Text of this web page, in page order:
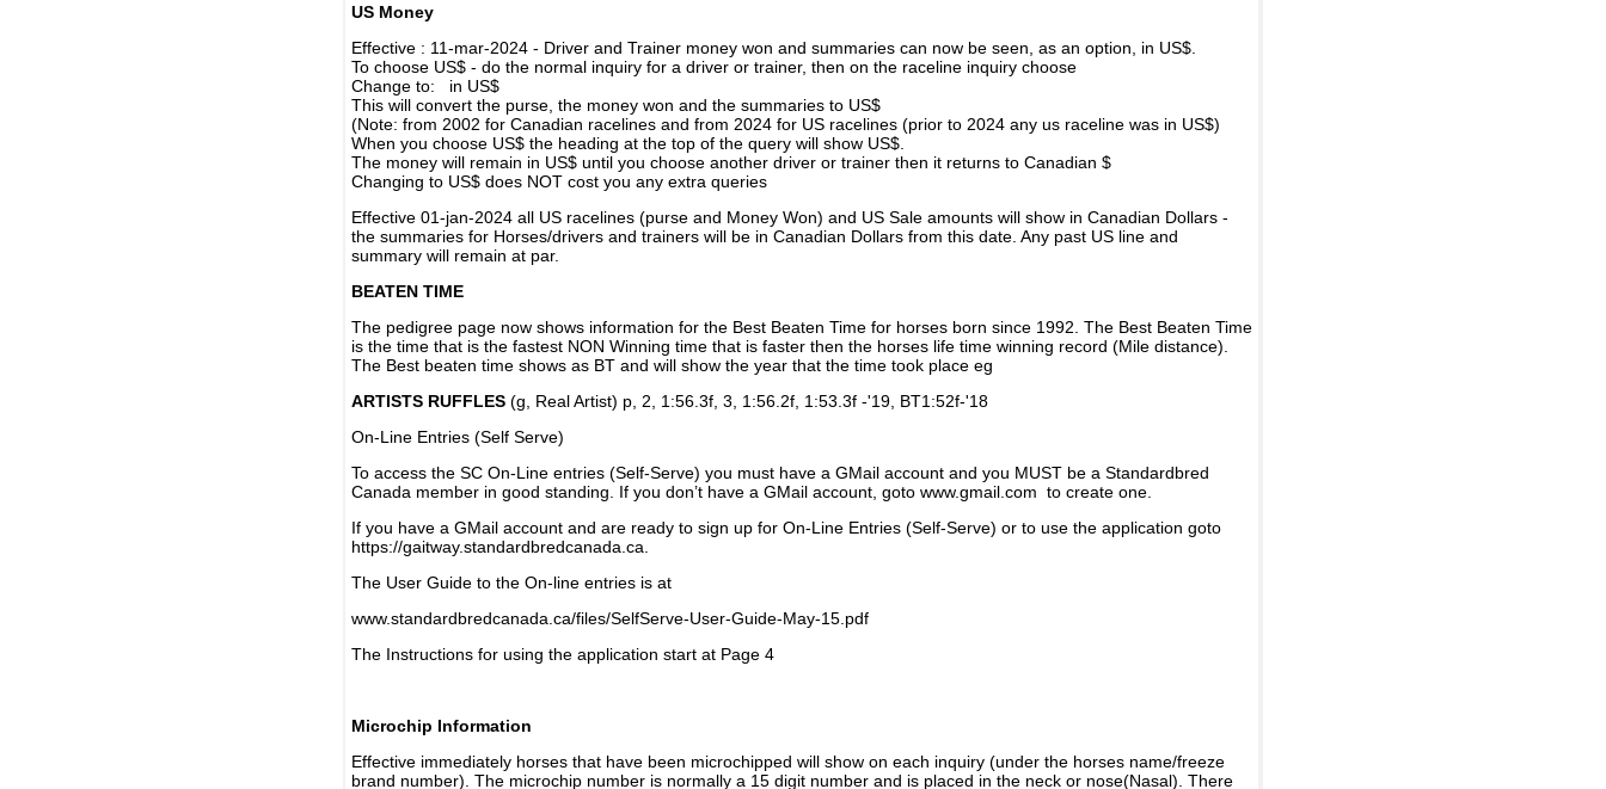
US Money
Effective : 11-mar-2024 - Driver and Trainer money won and summaries can now be seen, as an option, in US$.
To choose US$ - do the normal inquiry for a driver or trainer, then on the raceline inquiry choose
Change to: in US$
This will convert the purse, the money won and the summaries to US$
(Note: from 2002 for Canadian racelines and from 2024 for US racelines (prior to 2024 any us raceline was in US$)
When you choose US$ the heading at the top of the query will show US$.
The money will remain in US$ until you choose another driver or trainer then it returns to Canadian $
Changing to US$ does NOT cost you any extra queries
Effective 01-jan-2024 all US racelines (purse and Money Won) and US Sale amounts will show in Canadian Dollars -
the summaries for Horses/drivers and trainers will be in Canadian Dollars from this date. Any past US line and
summary will remain at par.
BEATEN TIME
The pedigree page now shows information for the Best Beaten Time for horses born since 1992. The Best Beaten Time
is the time that is the fastest NON Winning time that is faster then the horses life time winning record (Mile distance).
The Best beaten time shows as BT and will show the year that the time took place eg
ARTISTS RUFFLES (g, Real Artist) p, 2, 1:56.3f, 3, 1:56.2f, 1:53.3f -'19, BT1:52f-'18
On-Line Entries (Self Serve)
To access the SC On-Line entries (Self-Serve) you must have a GMail account and you MUST be a Standardbred
Canada member in good standing. If you don’t have a GMail account, goto www.gmail.com to create one.
If you have a GMail account and are ready to sign up for On-Line Entries (Self-Serve) or to use the application goto
https://gaitway.standardbredcanada.ca.
The User Guide to the On-line entries is at
www.standardbredcanada.ca/files/SelfServe-User-Guide-May-15.pdf
The Instructions for using the application start at Page 4
Microchip Information
Effective immediately horses that have been microchipped will show on each inquiry (under the horses name/freeze
brand number). The microchip number is normally a 15 digit number and is placed in the neck or nose(Nasal). There